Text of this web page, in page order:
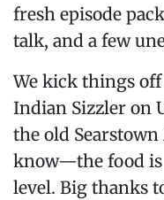
fresh episode
talk, and a few
We kick things
Indian Sizzler on
the old
know—the food is
level. Big thanks